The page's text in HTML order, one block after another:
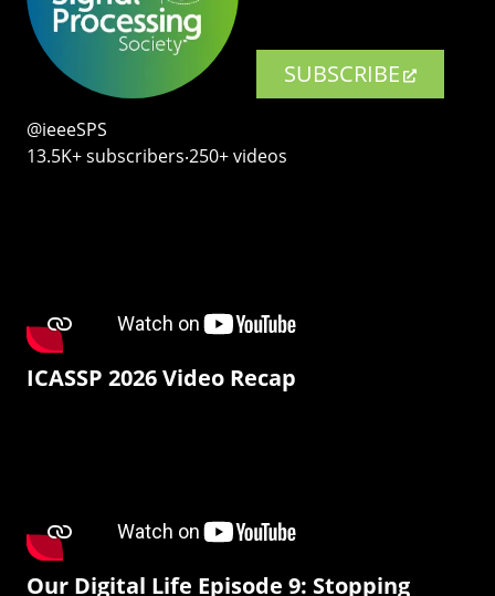
SUBSCRIBE
@ieeeSPS
13.5K+ subscribers‧250+ videos
ICASSP 2026 Video Recap
Our Digital Life Episode 9: Stopping